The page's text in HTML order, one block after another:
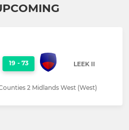
19 - 73 LEEK II
2 Midlands West (West)